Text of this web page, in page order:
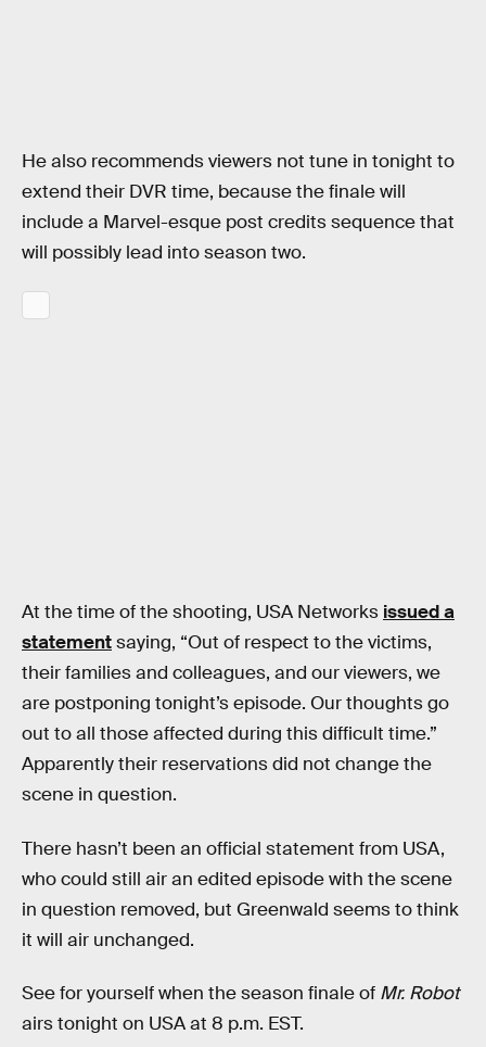
He also recommends viewers not tune in tonight to
extend their DVR time, because the finale will
include a Marvel-esque post credits sequence that
will possibly lead into season two.
At the time of the shooting, USA Networks issued a
statementsaying, “Out of respect to the victims,
their families and colleagues, and our viewers, we
are postponing tonight’s episode. Our thoughts go
out to all those affected during this difficult time.”
Apparently their reservations did not change the
scene in question.
There hasn’t been an official statement from USA,
who could still air an edited episode with the scene
in question removed, but Greenwald seems to think
it will air unchanged.
See for yourself when the season finale of Mr. Robot
airs tonight on USA at 8 p.m. EST.